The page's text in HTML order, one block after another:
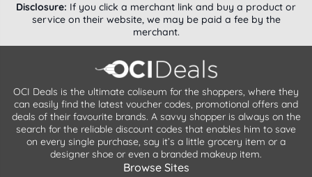
Disclosure: If you click a merchant link and buy a product or
service on their website, we may be paid a fee by the
merchant.
OCI Deals is the ultimate coliseum for the shoppers, where they
can easily find the latest voucher codes, promotional offers and
deals of their favourite brands. A savvy shopper is always on the
search for the reliable discount codes that enables him to save
on every single purchase, say it’s a little grocery item or a
designer shoe or even a branded makeup item.
Browse Sites